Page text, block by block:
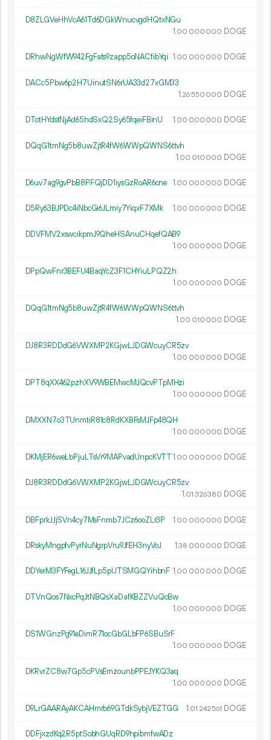
D8ZLGVeHhVcA61Td6DGkWnucvgdHQtxNGu
1.00 000 000 DOGE
DRhwNgWfW942FgFats9zapp5oNACfibYqi 1.00 000 000 DOGE
DACc5Pbw6p2H7UinutSN6rUA33d27xGM33
1.26550 000 DOGE
DTotHYdstNjAd65hdSxQ2Sy65fqeiFBinU 1.00 000 000 DOGE
DQqG1tmNg5b8uwZjtR4fW6WWpQWNS6ttvh
1.00 010 000 DOGE
D6uv7ag9gvPbB8PFQjDD1iysGzRoAR6cne 1.00 000 000 DOGE
D5Ry63BJPDc4iNbcGi6JLmiy7YiqxF7XMk 1.00 000 000 DOGE
DDVFMV2xswcikpmJ9QheHSAnuCHqefQAB9
1.00 000 000 DOGE
DPpQwFnr3BEFU4BaqYcZ3F1CHYiuLPQZ2h
1.00 000 000 DOGE
DQqG1tmNg5b8uwZjtR4fW6WWpQWNS6ttvh
1.00 010 000 DOGE
DJ8R3RDDdG6VWXMP2KGjwLJDGWcuyCR5zv
1.00 000 000 DOGE
DPT8qXX462pzhXV9WBEMwcMJQcvPTpMHzi
1.00 000 000 DOGE
DMXXN7o3TUnmtiR81c8RdKXBFsMJFp48QH
1.00 000 000 DOGE
DKMjER6weLbPjuLTsVr9MAPvadUnpcKVTT1.00 000 000 DOGE
DJ8R3RDDdG6VWXMP2KGjwLJDGWcuyCR5zv
1.01 326380 DOGE
DBFprkJJjSVn4cy7MsFnmb7JCz6ooZLr3P 1.00 000 000 DOGE
DRskyMngpfvPyrNuNgrpVru9JfEH3nyVoJ 1.38 000 000 DOGE
DDYerM3FYFegL16JJfLp5pUTSMGQYihbnF 1.00 000 000 DOGE
DTVnQos7NxcPqJtNBQsXaDafKBZZVuQcBw
1.00 000 000 DOGE
DS1WGnzPg91eDimR71ocGbGLbFP6SBuSrF
1.00 000 000 DOGE
DKRvrZC8w7Gp5cPVsEmzounbPPEJYKQ3aq
1.00 000 000 DOGE
D9LrGAARAyAKCAHmrb69GTdkSybjVEZTGG 1.01 242561 DOGE
DDFjxzdKq2R5ptSobhGUqRD9hpibmfwADz